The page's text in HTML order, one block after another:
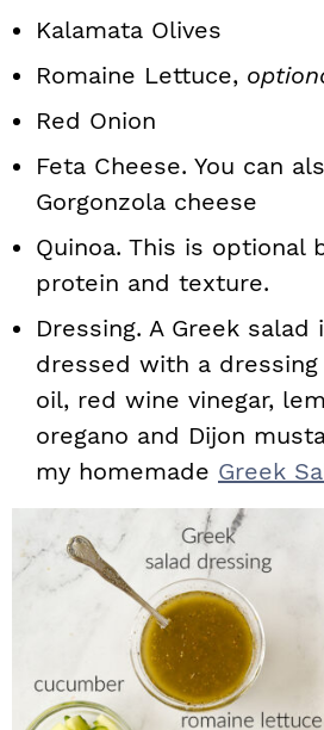
Kalamata Olives
Romaine Lettuce,
Red Onion
Feta Cheese. You can
Gorgonzola cheese
Quinoa. This is optional
protein and texture.
Dressing. A Greek
dressed with a
oil, red wine vinegar,
oregano and Dijon
my homemade Greek